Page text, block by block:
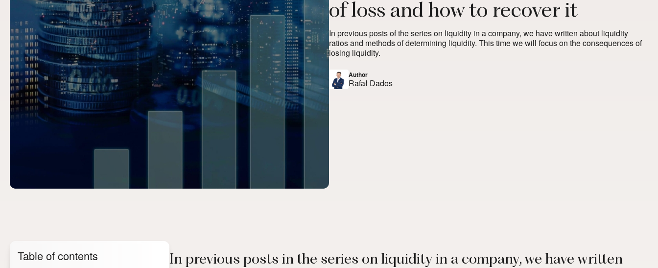
of loss and how to recover it
In previous posts of the series on liquidity in a company, we have written about liquidity
ratios and methods of determining liquidity. This time we will focus on the consequences of
losing liquidity.
Author
Rafał Dados
Table of contents
In previous posts in the series on liquidity in a company, we have written